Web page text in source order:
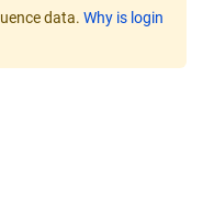
data. Why is login